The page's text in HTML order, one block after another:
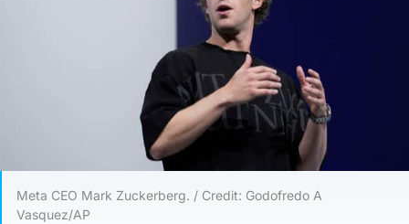
Meta CEO Mark Zuckerberg. / Credit: Godofredo A
Vasquez/AP